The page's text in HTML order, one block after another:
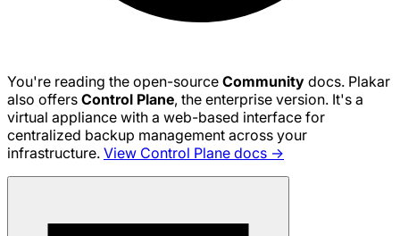
You're reading the open-source Community docs. Plakar
also offers Control Plane, the enterprise version. It's a
virtual appliance with a web-based interface for
centralized backup management across your
infrastructure. View Control Plane docs →